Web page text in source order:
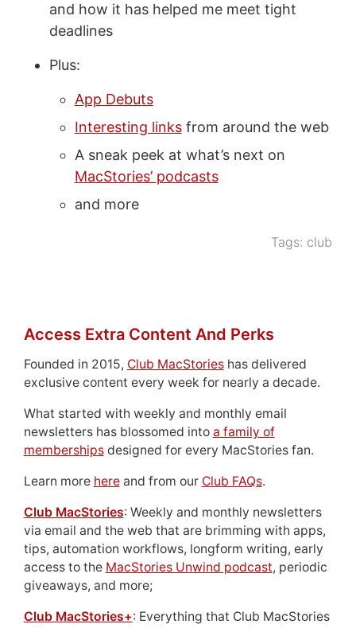
and how it has helped me meet tight
deadlines
Plus:
App Debuts
Interesting linksfrom around the web
A sneak peek at what’s next on
MacStories’ podcasts
and more
Tags: club
Access Extra Content And Perks
Founded in 2015, Club MacStorieshas delivered
exclusive content every week for nearly a decade.
What started with weekly and monthly email
newsletters has blossomed into a family of
membershipsdesigned for every MacStories fan.
Learn more hereand from our Club FAQs.
Club MacStories: Weekly and monthly newsletters
via email and the web that are brimming with apps,
tips, automation workflows, longform writing, early
access to the MacStories Unwind podcast, periodic
giveaways, and more;
Club MacStories+: Everything that Club MacStories